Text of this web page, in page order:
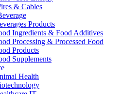
& Cables
Products
Ingredients & Food Additives
Processing & Processed Food
Products
Supplements
Health